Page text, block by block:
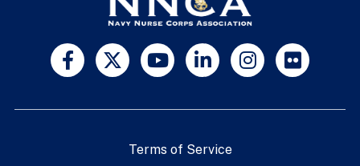
Terms of Service